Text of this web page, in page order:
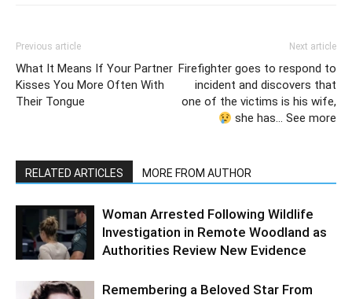
Previous article
What It Means If Your Partner
Kisses You More Often With
Their Tongue
Next article
Firefighter goes to respond to
incident and discovers that
one of the victims is his wife,
she has… See more
RELATED ARTICLES MORE FROM AUTHOR
Woman Arrested Following Wildlife
Investigation in Remote Woodland as
Authorities Review New Evidence
Remembering a Beloved Star From